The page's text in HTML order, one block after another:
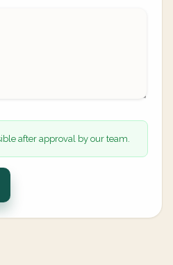
after approval by our team.